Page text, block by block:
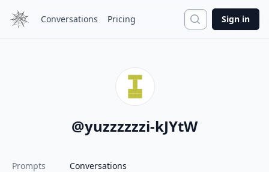
Conversations Pricing Search
Sign in
@yuzzzzzzi-kJYtW
Prompts Conversations